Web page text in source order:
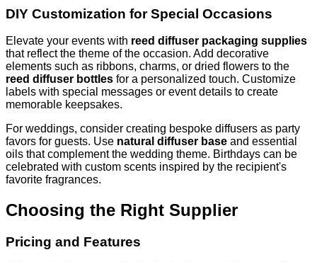
DIY Customization for Special Occasions
Elevate your events with reed diffuser packaging supplies
that reflect the theme of the occasion. Add decorative
elements such as ribbons, charms, or dried flowers to the
reed diffuser bottles for a personalized touch. Customize
labels with special messages or event details to create
memorable keepsakes.
For weddings, consider creating bespoke diffusers as party
favors for guests. Use natural diffuser base and essential
oils that complement the wedding theme. Birthdays can be
celebrated with custom scents inspired by the recipient's
favorite fragrances.
Choosing the Right Supplier
Pricing and Features